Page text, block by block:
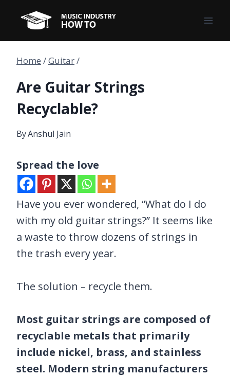
content
Home /Guitar/
Are Guitar Strings
Recyclable?
ByAnshul Jain
Spread the love
Have you ever wondered, “What do I do
with my old guitar strings?” It seems like
a waste to throw dozens of strings in
the trash every year.
The solution – recycle them.
Most guitar strings are composed of
recyclable metals that primarily
include nickel, brass, and stainless
steel. Modern string manufacturers